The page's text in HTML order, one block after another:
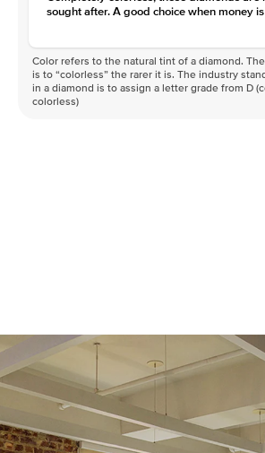
sought after. A good choice when money
Color refers to the natural tint of a diamond.
is to “colorless” the rarer it is. The industry
in a diamond is to assign a letter grade from D
colorless)